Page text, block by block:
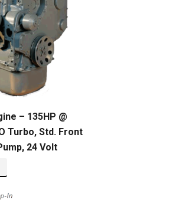
– 135HP @
Turbo, Std. Front
24 Volt